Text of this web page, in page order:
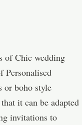
of Chic wedding
Personalised
or boho style
it can be adapted
invitations to